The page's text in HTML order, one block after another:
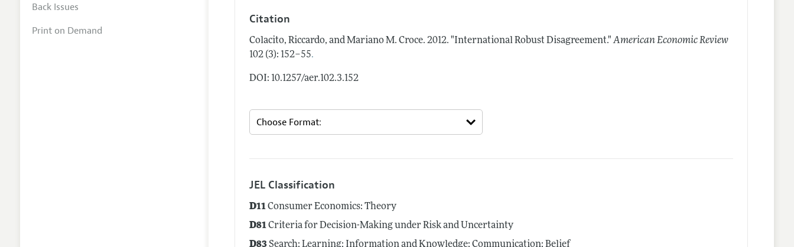
Citation
Colacito, Riccardo, and Mariano M. Croce.2012. "International Robust Disagreement." American Economic Review
102 (3): 152–55.
DOI: 10.1257/aer.102.3.152
JEL Classification
D11Consumer Economics: Theory
D81Criteria for Decision-Making under Risk and Uncertainty
D83Search; Learning; Information and Knowledge; Communication; Belief
Back Issues
Print on Demand